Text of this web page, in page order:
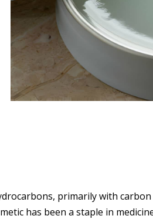
primarily with
has been a staple in